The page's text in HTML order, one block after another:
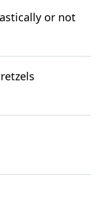
or not